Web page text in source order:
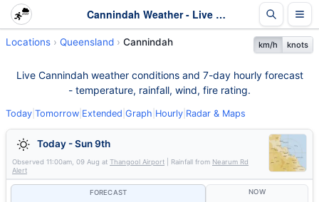
Cannindah Weather - Live & 7-Day Forecast | Queensland
Locations Queensland Cannindah km/h knots
Live Cannindah weather conditions and 7-day hourly forecast
- temperature, rainfall, wind, fire rating.
Today Tomorrow Extended Graph Hourly Radar & Maps
Today - Sun 9th
Observed 11:00am, 09 Aug at Thangool Airport | Rainfall from Nearum Rd
Alert
FORECAST NOW